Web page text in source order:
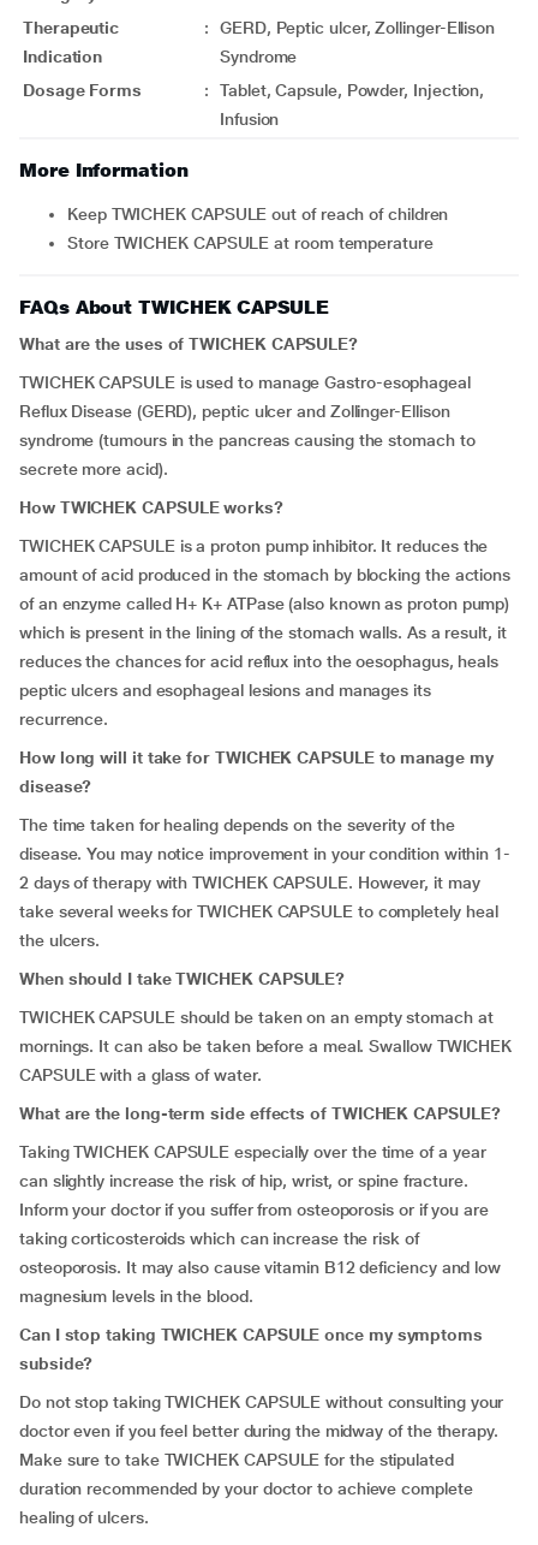
Therapeutic
Indication
:
GERD, Peptic ulcer, Zollinger-Ellison
Syndrome
Dosage Forms
:
Tablet, Capsule, Powder, Injection,
Infusion
More Information
Keep TWICHEK CAPSULE out of reach of children
Store TWICHEK CAPSULE at room temperature
FAQs About TWICHEK CAPSULE
What are the uses of TWICHEK CAPSULE?
TWICHEK CAPSULE is used to manage Gastro-esophageal
Reflux Disease (GERD), peptic ulcer and Zollinger-Ellison
syndrome (tumours in the pancreas causing the stomach to
secrete more acid).
How TWICHEK CAPSULE works?
TWICHEK CAPSULE is a proton pump inhibitor. It reduces the
amount of acid produced in the stomach by blocking the actions
of an enzyme called H+ K+ ATPase (also known as proton pump)
which is present in the lining of the stomach walls. As a result, it
reduces the chances for acid reflux into the oesophagus, heals
peptic ulcers and esophageal lesions and manages its
recurrence.
How long will it take for TWICHEK CAPSULE to manage my
disease?
The time taken for healing depends on the severity of the
disease. You may notice improvement in your condition within 1-
2 days of therapy with TWICHEK CAPSULE. However, it may
take several weeks for TWICHEK CAPSULE to completely heal
the ulcers.
When should I take TWICHEK CAPSULE?
TWICHEK CAPSULE should be taken on an empty stomach at
mornings. It can also be taken before a meal. Swallow TWICHEK
CAPSULE with a glass of water.
What are the long-term side effects of TWICHEK CAPSULE?
Taking TWICHEK CAPSULE especially over the time of a year
can slightly increase the risk of hip, wrist, or spine fracture.
Inform your doctor if you suffer from osteoporosis or if you are
taking corticosteroids which can increase the risk of
osteoporosis. It may also cause vitamin B12 deficiency and low
magnesium levels in the blood.
Can I stop taking TWICHEK CAPSULE once my symptoms
subside?
Do not stop taking TWICHEK CAPSULE without consulting your
doctor even if you feel better during the midway of the therapy.
Make sure to take TWICHEK CAPSULE for the stipulated
duration recommended by your doctor to achieve complete
healing of ulcers.